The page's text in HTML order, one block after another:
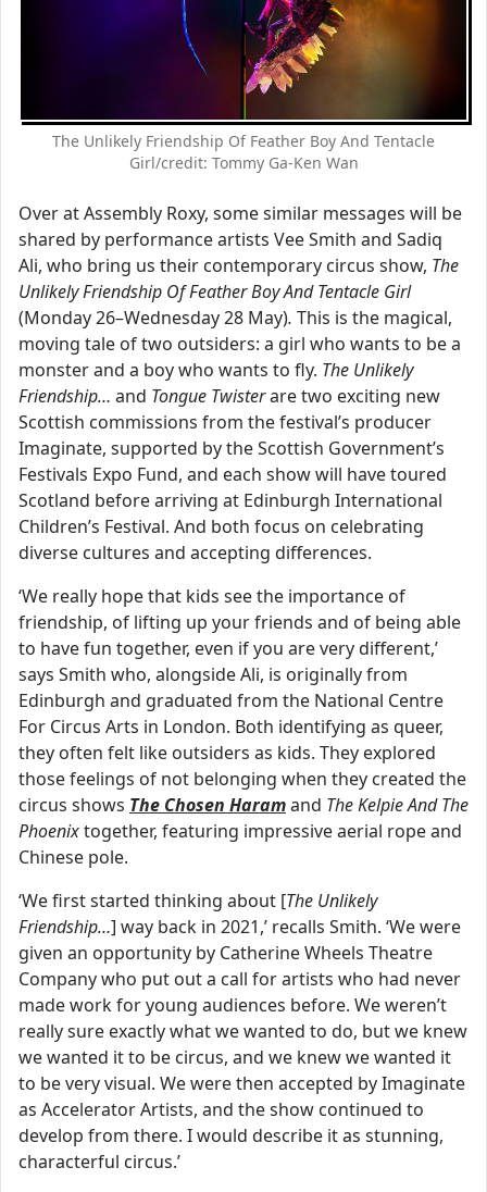
The Unlikely Friendship Of Feather Boy And Tentacle
Girl/credit: Tommy Ga-Ken Wan
Over at Assembly Roxy, some similar messages will be
shared by performance artists Vee Smith and Sadiq
Ali, who bring us their contemporary circus show, The
Unlikely Friendship Of Feather Boy And Tentacle Girl
(Monday 26–Wednesday 28 May). This is the magical,
moving tale of two outsiders: a girl who wants to be a
monster and a boy who wants to fly. The Unlikely
Friendship… and Tongue Twisterare two exciting new
Scottish commissions from the festival’s producer
Imaginate, supported by the Scottish Government’s
Festivals Expo Fund, and each show will have toured
Scotland before arriving at Edinburgh International
Children’s Festival. And both focus on celebrating
diverse cultures and accepting differences.
‘We really hope that kids see the importance of
friendship, of lifting up your friends and of being able
to have fun together, even if you are very different,’
says Smith who, alongside Ali, is originally from
Edinburgh and graduated from the National Centre
For Circus Arts in London. Both identifying as queer,
they often felt like outsiders as kids. They explored
those feelings of not belonging when they created the
circus shows The Chosen Haramand The Kelpie And The
Phoenixtogether, featuring impressive aerial rope and
Chinese pole.
‘We first started thinking about [The Unlikely
Friendship…] way back in 2021,’ recalls Smith. ‘We were
given an opportunity by Catherine Wheels Theatre
Company who put out a call for artists who had never
made work for young audiences before. We weren’t
really sure exactly what we wanted to do, but we knew
we wanted it to be circus, and we knew we wanted it
to be very visual. We were then accepted by Imaginate
as Accelerator Artists, and the show continued to
develop from there. I would describe it as stunning,
characterful circus.’